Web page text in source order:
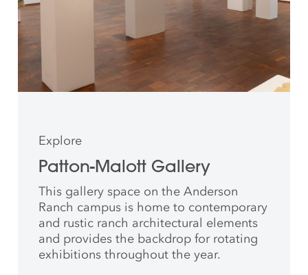
Explore
Patton-Malott Gallery
This gallery space on the Anderson
Ranch campus is home to contemporary
and rustic ranch architectural elements
and provides the backdrop for rotating
exhibitions throughout the year.